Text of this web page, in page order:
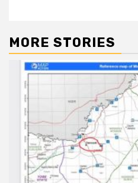
MORE STORIES